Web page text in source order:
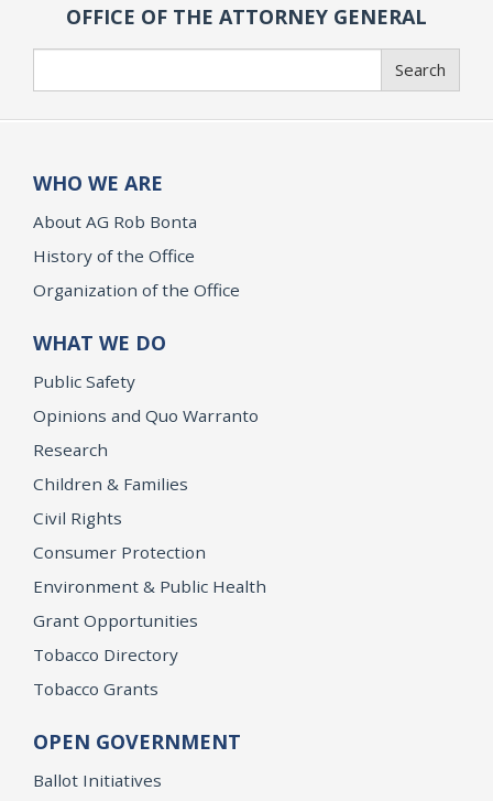
OFFICE OF THE ATTORNEY GENERAL
Search
WHO WE ARE
About AG Rob Bonta
History of the Office
Organization of the Office
WHAT WE DO
Public Safety
Opinions and Quo Warranto
Research
Children & Families
Civil Rights
Consumer Protection
Environment & Public Health
Grant Opportunities
Tobacco Directory
Tobacco Grants
OPEN GOVERNMENT
Ballot Initiatives